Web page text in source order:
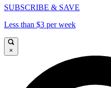
SUBSCRIBE & SAVE
Less than $3 per week
×